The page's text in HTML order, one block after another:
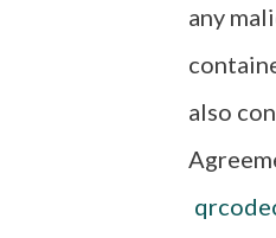
any
also